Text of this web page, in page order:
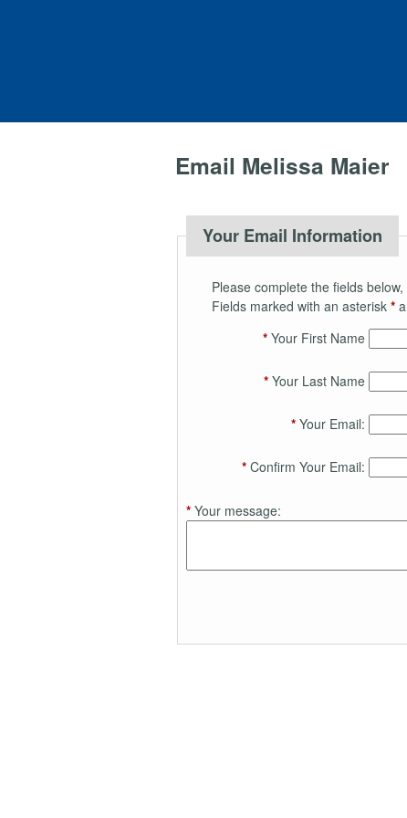
Email Melissa Maier
Your Email Information
Please complete the fields
Fields marked with an asterisk *
*Your First Name
*Your Last Name
*Your Email:
*Confirm Your Email:
*Your message: